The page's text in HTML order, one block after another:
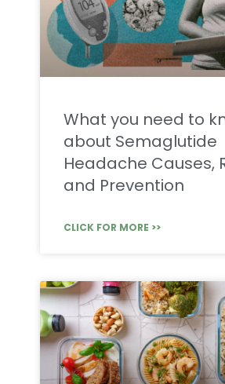
What you need to
about Semaglutide
Headache Causes,
and Prevention
CLICK FOR MORE >>